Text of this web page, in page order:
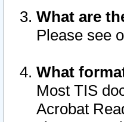
What are
Please see
What
Most TIS
Acrobat